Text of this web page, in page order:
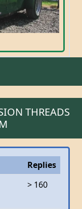
THREADS
Replies
> 160